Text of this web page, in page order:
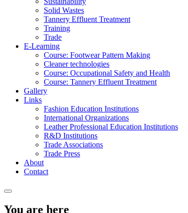
Solid Wastes
Tannery Effluent Treatment
Training
Trade
E-Learning
Course: Footwear Pattern Making
Cleaner technologies
Course: Occupational Safety and Health
Course: Tannery Effluent Treatment
Gallery
Links
Fashion Education Institutions
International Organizations
Leather Professional Education Institutions
R&D Institutions
Trade Associations
Trade Press
About
Contact
You are here